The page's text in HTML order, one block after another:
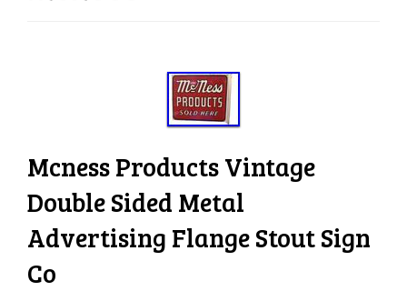
n
Mcness Products Vintage
Double Sided Metal
Advertising Flange Stout Sign
Co